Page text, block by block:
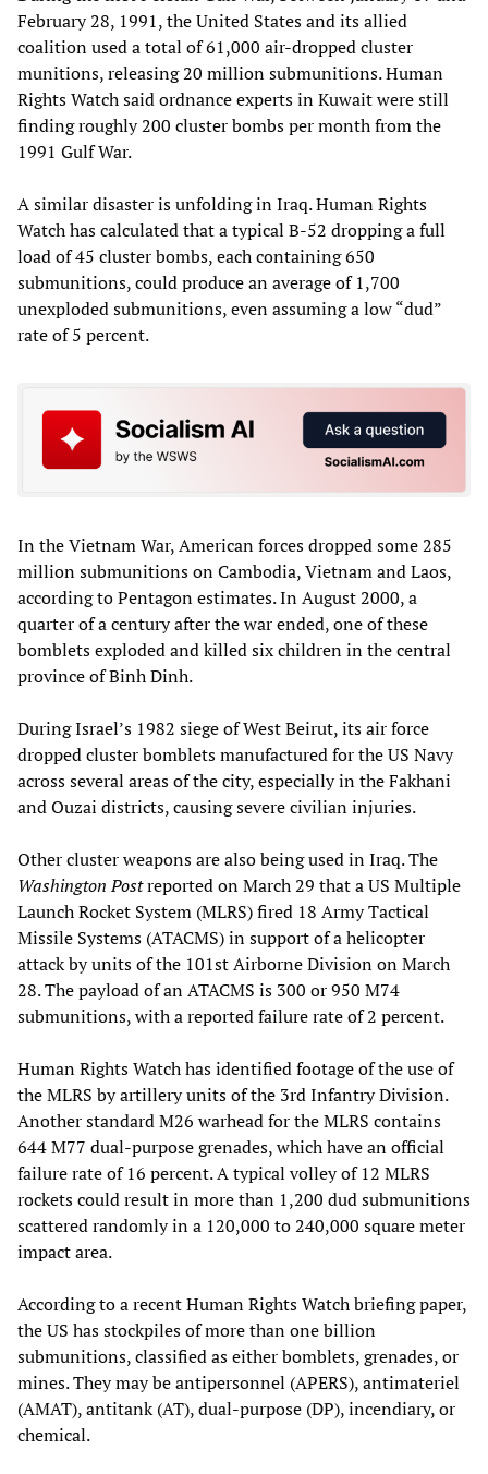
February 28, 1991, the United States and its allied
coalition used a total of 61,000 air-dropped cluster
munitions, releasing 20 million submunitions. Human
Rights Watch said ordnance experts in Kuwait were still
finding roughly 200 cluster bombs per month from the
1991 Gulf War.
A similar disaster is unfolding in Iraq. Human Rights
Watch has calculated that a typical B-52 dropping a full
load of 45 cluster bombs, each containing 650
submunitions, could produce an average of 1,700
unexploded submunitions, even assuming a low “dud”
rate of 5 percent.
In the Vietnam War, American forces dropped some 285
million submunitions on Cambodia, Vietnam and Laos,
according to Pentagon estimates. In August 2000, a
quarter of a century after the war ended, one of these
bomblets exploded and killed six children in the central
province of Binh Dinh.
During Israel’s 1982 siege of West Beirut, its air force
dropped cluster bomblets manufactured for the US Navy
across several areas of the city, especially in the Fakhani
and Ouzai districts, causing severe civilian injuries.
Other cluster weapons are also being used in Iraq. The
Washington Postreported on March 29 that a US Multiple
Launch Rocket System (MLRS) fired 18 Army Tactical
Missile Systems (ATACMS) in support of a helicopter
attack by units of the 101st Airborne Division on March
28. The payload of an ATACMS is 300 or 950 M74
submunitions, with a reported failure rate of 2 percent.
Human Rights Watch has identified footage of the use of
the MLRS by artillery units of the 3rd Infantry Division.
Another standard M26 warhead for the MLRS contains
644 M77 dual-purpose grenades, which have an official
failure rate of 16 percent. A typical volley of 12 MLRS
rockets could result in more than 1,200 dud submunitions
scattered randomly in a 120,000 to 240,000 square meter
impact area.
According to a recent Human Rights Watch briefing paper,
the US has stockpiles of more than one billion
submunitions, classified as either bomblets, grenades, or
mines. They may be antipersonnel (APERS), antimateriel
(AMAT), antitank (AT), dual-purpose (DP), incendiary, or
chemical.